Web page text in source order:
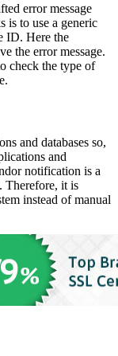
error message
is to use a generic
ID. Here the
the error message.
check the type of
and databases so,
and
notification is a
Therefore, it is
instead of manual